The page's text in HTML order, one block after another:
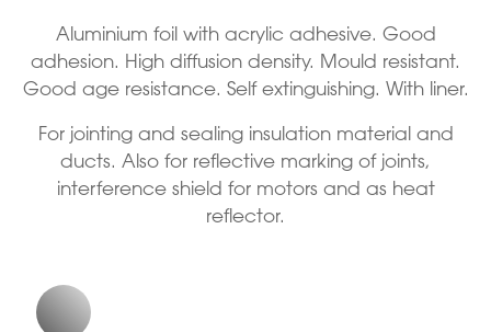
Aluminium foil with acrylic adhesive. Good
adhesion. High diffusion density. Mould resistant.
Good age resistance. Self extinguishing. With liner.
For jointing and sealing insulation material and
ducts. Also for reflective marking of joints,
interference shield for motors and as heat
reflector.